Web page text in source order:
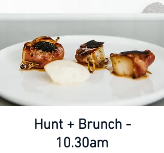
Hunt + Brunch -
10.30am